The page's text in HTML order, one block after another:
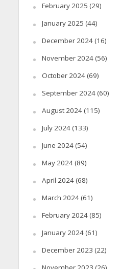
February 2025 (29)
January 2025 (44)
December 2024(16)
November 2024(56)
October 2024(69)
September 2024(60)
August 2024(115)
July 2024(133)
June 2024(54)
May 2024(89)
April 2024(68)
March 2024(61)
February 2024(85)
January 2024(61)
December 2023 (22)